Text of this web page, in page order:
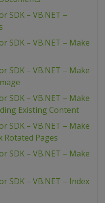
SDK – VB.NET –
SDK – VB.NET – Make
SDK – VB.NET – Make
SDK – VB.NET – Make
Existing Content
SDK – VB.NET – Make
Rotated Pages
SDK – VB.NET – Make
SDK – VB.NET – Index